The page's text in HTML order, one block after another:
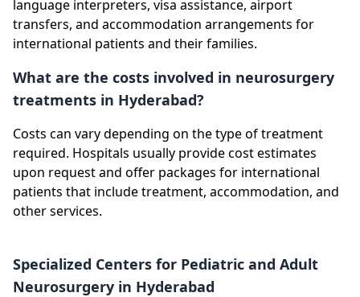
language interpreters, visa assistance, airport
transfers, and accommodation arrangements for
international patients and their families.
What are the costs involved in neurosurgery
treatments in Hyderabad?
Costs can vary depending on the type of treatment
required. Hospitals usually provide cost estimates
upon request and offer packages for international
patients that include treatment, accommodation, and
other services.
Specialized Centers for Pediatric and Adult
Neurosurgery in Hyderabad